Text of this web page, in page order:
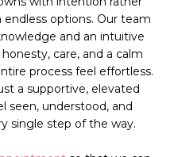
options. Our team
and an intuitive
care, and a calm
process feel effortless.
a supportive, elevated
seen, understood, and
single step of the way.